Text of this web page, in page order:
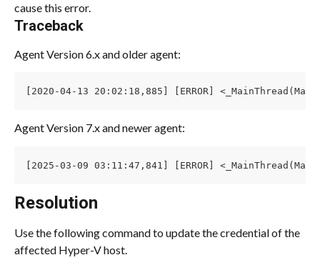
cause this error.
Traceback
Agent Version 6.x and older agent:
[2020-04-13 20:02:18,885] [ERROR]
Agent Version 7.x and newer agent:
[2025-03-09 03:11:47,841] [ERROR]
Resolution
Use the following command to update the credential of the
affected Hyper-V host.